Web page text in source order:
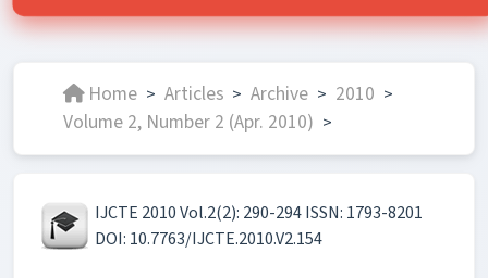
Home > Articles > Archive > 2010 >
Volume 2, Number 2 (Apr. 2010) >
IJCTE 2010 Vol.2(2): 290-294 ISSN: 1793-8201
DOI: 10.7763/IJCTE.2010.V2.154